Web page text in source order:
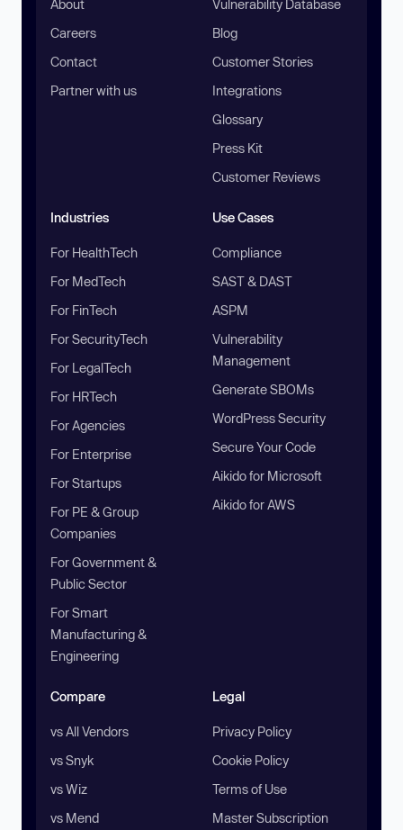
About
Careers
Contact
Partner with us
Vulnerability Database
Blog
Customer Stories
Integrations
Glossary
Press Kit
Customer Reviews
Industries
For HealthTech
For MedTech
For FinTech
For SecurityTech
For LegalTech
For HRTech
For Agencies
For Enterprise
For Startups
For PE & Group
Companies
For Government &
Public Sector
For Smart
Manufacturing &
Engineering
Use Cases
Compliance
SAST & DAST
ASPM
Vulnerability
Management
Generate SBOMs
WordPress Security
Secure Your Code
Aikido for Microsoft
Aikido for AWS
Compare
vs All Vendors
vs Snyk
vs Wiz
vs Mend
Legal
Privacy Policy
Cookie Policy
Terms of Use
Master Subscription